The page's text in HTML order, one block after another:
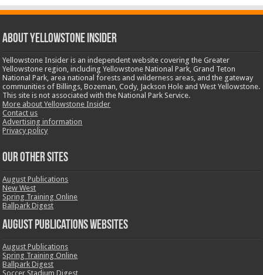
ABOUT YELLOWSTONE INSIDER
Yellowstone Insider is an independent website covering the Greater
Yellowstone region, including Yellowstone National Park, Grand Teton
National Park, area national forests and wilderness areas, and the gateway
communities of Billings, Bozeman, Cody, Jackson Hole and West Yellowstone.
This site is not associated with the National Park Service.
More about Yellowstone Insider
Contact us
Advertising information
Privacy policy
OUR OTHER SITES
August Publications
New West
Spring Training Online
Ballpark Digest
August Publications Websites
August Publications
Spring Training Online
Ballpark Digest
Soccer Stadium Digest